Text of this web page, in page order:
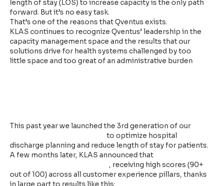
length of stay (LOS) to increase capacity is the only path
forward. But it’s no easy task.
That’s one of the reasons that Qventus exists.
KLAS continues to recognize Qventus’ leadership in the
capacity management space and the results that our
solutions drive for health systems challenged by too
little space and too great of an administrative burden
This past year we launched the 3rd generation of our
to optimize hospital
discharge planning and reduce length of stay for patients.
A few months later, KLAS announced that
, receiving high scores (90+
out of 100) across all customer experience pillars, thanks
in large part to results like this: